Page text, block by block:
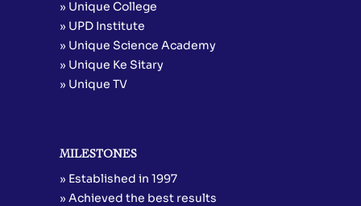
» Unique College
» UPD Institute
» Unique Science Academy
» Unique Ke Sitary
» Unique TV
MILESTONES
» Established in 1997
» Achieved the best results